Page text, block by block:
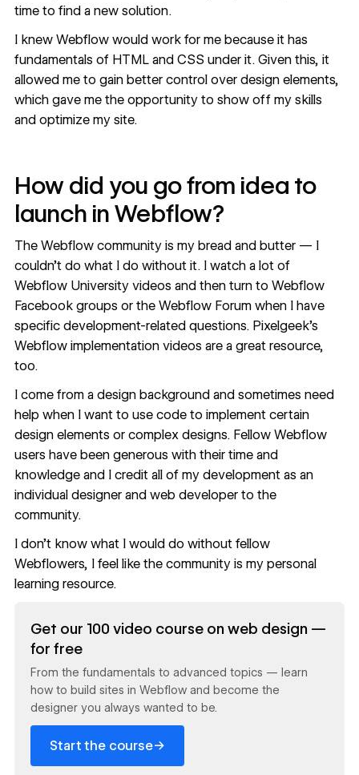
time to find a new solution.
I knew Webflow would work for me because it has
fundamentals of HTML and CSS under it. Given this, it
allowed me to gain better control over design elements,
which gave me the opportunity to show off my skills
and optimize my site.
How did you go from idea to
launch in Webflow?
The Webflow community is my bread and butter — I
couldn’t do what I do without it. I watch a lot of
Webflow Universityvideos and then turn to Webflow
Facebook groups or the Webflow Forumwhen I have
specific development-related questions. Pixelgeek’s
Webflow implementationvideos are a great resource,
too.
I come from a design background and sometimes need
help when I want to use code to implement certain
design elements or complex designs. Fellow Webflow
users have been generous with their time and
knowledge and I credit all of my development as an
individual designer and web developer to the
community.
I don’t know what I would do without fellow
Webflowers, I feel like the community is my personal
learning resource.
Get our 100 video course on web design —
for free
From the fundamentals to advanced topics — learn
how to build sites in Webflow and become the
designer you always wanted to be.
Start the course→